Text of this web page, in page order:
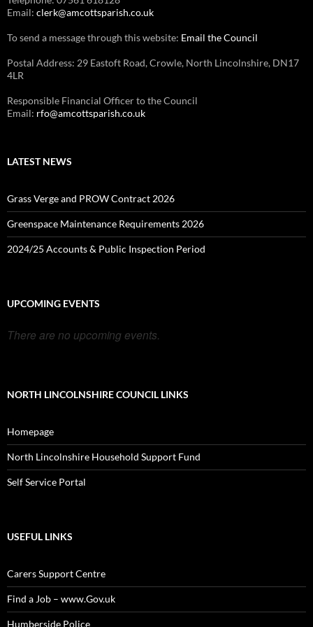
Email: clerk@amcottsparish.co.uk
To send a message through this website: Email the Council
Postal Address: 29 Eastoft Road, Crowle, North Lincolnshire, DN17
4LR
Responsible Financial Officer to the Council
Email: rfo@amcottsparish.co.uk
LATEST NEWS
Grass Verge and PROW Contract 2026
Greenspace Maintenance Requirements 2026
2024/25 Accounts & Public Inspection Period
UPCOMING EVENTS
There are no upcoming events.
NORTH LINCOLNSHIRE COUNCIL LINKS
Homepage
North Lincolnshire Household Support Fund
Self Service Portal
USEFUL LINKS
Carers Support Centre
Find a Job – www.Gov.uk
Humberside Police